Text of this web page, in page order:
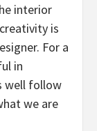
interior
is
For a
in
well follow
we are